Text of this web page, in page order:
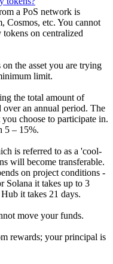
a PoS network is
Cosmos, etc. You cannot
on centralized
the asset you are trying
limit.
the total amount of
over an annual period. The
choose to participate in.
5 – 15%.
is referred to as a 'cool-
will become transferable.
on project conditions -
Solana it takes up to 3
it takes 21 days.
move your funds.
rewards; your principal is